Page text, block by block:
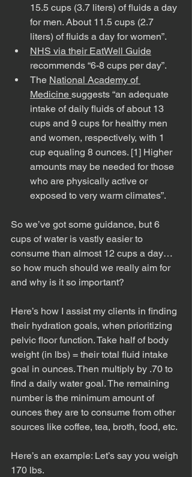
15.5 cups (3.7 liters) of fluids a day
for men. About 11.5 cups (2.7
liters) of fluids a day for women”.
NHS via their EatWell Guide
recommends “6-8 cups per day”.
The National Academy of
Medicine suggests “an adequate
intake of daily fluids of about 13
cups and 9 cups for healthy men
and women, respectively, with 1
cup equaling 8 ounces. [1] Higher
amounts may be needed for those
who are physically active or
exposed to very warm climates”.
So we’ve got some guidance, but 6
cups of water is vastly easier to
consume than almost 12 cups a day…
so how much should we really aim for
and why is it so important?
Here’s how I assist my clients in finding
their hydration goals, when prioritizing
pelvic floor function. Take half of body
weight (in lbs) = their total fluid intake
goal in ounces. Then multiply by .70 to
find a daily water goal. The remaining
number is the minimum amount of
ounces they are to consume from other
sources like coffee, tea, broth, food, etc.
Here’s an example: Let’s say you weigh
170 lbs.